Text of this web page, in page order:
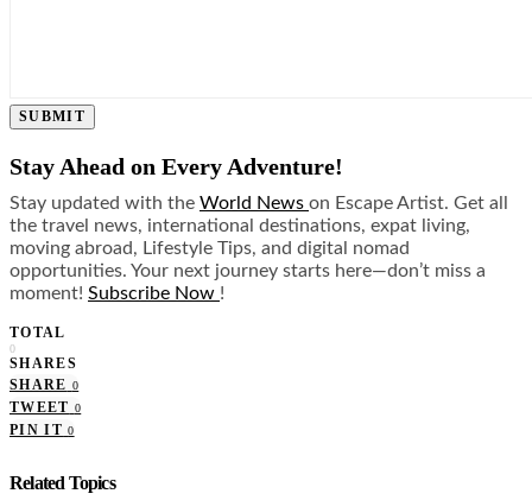
SUBMIT
Stay Ahead on Every Adventure!
Stay updated with the World News on Escape Artist. Get all
the travel news, international destinations, expat living,
moving abroad, Lifestyle Tips, and digital nomad
opportunities. Your next journey starts here—don’t miss a
moment! Subscribe Now !
TOTAL
0
SHARES
SHARE 0
TWEET 0
PIN IT 0
Related Topics